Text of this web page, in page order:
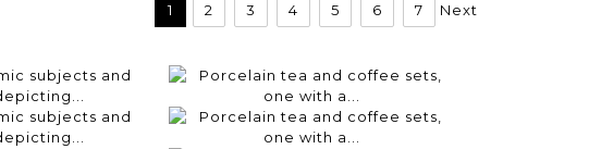
1 2 3 4 5 6 7 Next